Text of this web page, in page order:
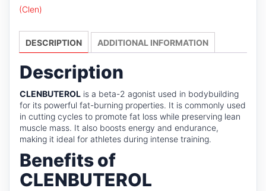
(Clen)
DESCRIPTION ADDITIONAL INFORMATION
Description
CLENBUTEROL is a beta-2 agonist used in bodybuilding
for its powerful fat-burning properties. It is commonly used
in cutting cycles to promote fat loss while preserving lean
muscle mass. It also boosts energy and endurance,
making it ideal for athletes during intense training.
Benefits of
CLENBUTEROL